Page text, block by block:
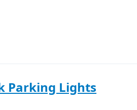
Parking Lights